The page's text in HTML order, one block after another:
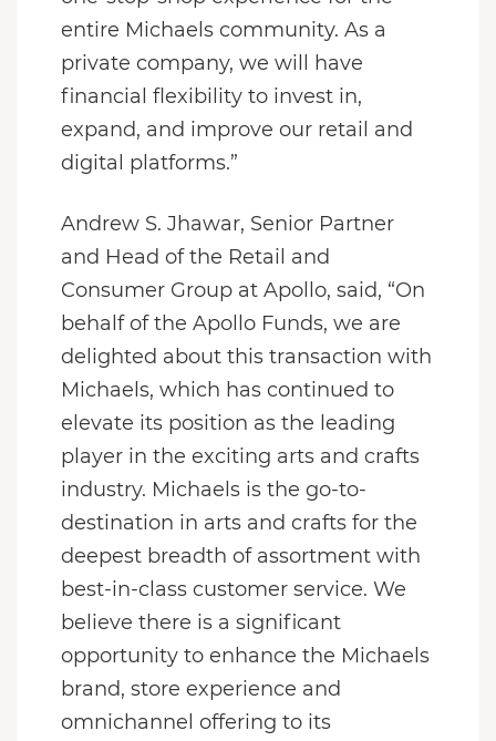
entire Michaels community. As a
private company, we will have
financial flexibility to invest in,
expand, and improve our retail and
digital platforms.”
Andrew S. Jhawar, Senior Partner
and Head of the Retail and
Consumer Group at Apollo, said, “On
behalf of the Apollo Funds, we are
delighted about this transaction with
Michaels, which has continued to
elevate its position as the leading
player in the exciting arts and crafts
industry. Michaels is the go-to-
destination in arts and crafts for the
deepest breadth of assortment with
best-in-class customer service. We
believe there is a significant
opportunity to enhance the Michaels
brand, store experience and
omnichannel offering to its